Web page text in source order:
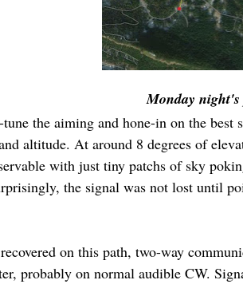
Monday night's
the aiming and hone-in on the best
altitude. At around 8 degrees of
with just tiny patchs of sky
the signal was not lost until
on this path, two-way
probably on normal audible CW.